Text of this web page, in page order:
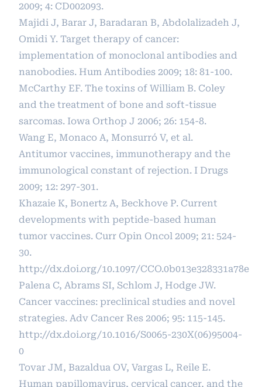
2009; 4: CD002093.
Majidi J, Barar J, Baradaran B, Abdolalizadeh J,
Omidi Y. Target therapy of cancer:
implementation of monoclonal antibodies and
nanobodies. Hum Antibodies 2009; 18: 81-100.
McCarthy EF. The toxins of William B. Coley
and the treatment of bone and soft-tissue
sarcomas. Iowa Orthop J 2006; 26: 154-8.
Wang E, Monaco A, Monsurró V, et al.
Antitumor vaccines, immunotherapy and the
immunological constant of rejection. I Drugs
2009; 12: 297-301.
Khazaie K, Bonertz A, Beckhove P. Current
developments with peptide-based human
tumor vaccines. Curr Opin Oncol 2009; 21: 524-
30.
http://dx.doi.org/10.1097/CCO.0b013e328331a78e
Palena C, Abrams SI, Schlom J, Hodge JW.
Cancer vaccines: preclinical studies and novel
strategies. Adv Cancer Res 2006; 95: 115-145.
http://dx.doi.org/10.1016/S0065-230X(06)95004-
0
Tovar JM, Bazaldua OV, Vargas L, Reile E.
Human papillomavirus, cervical cancer, and the